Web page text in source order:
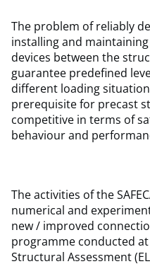
The problem of reliably
installing and
devices between the
guarantee predefined
different loading
prerequisite for precast
competitive in terms of
behaviour and
The activities of the
numerical and
new / improved
programme conducted
Structural Assessment